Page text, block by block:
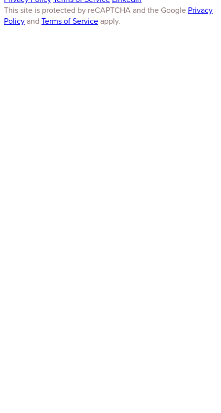
This site is protected by reCAPTCHA and the Google Privacy
Policyand Terms of Serviceapply.